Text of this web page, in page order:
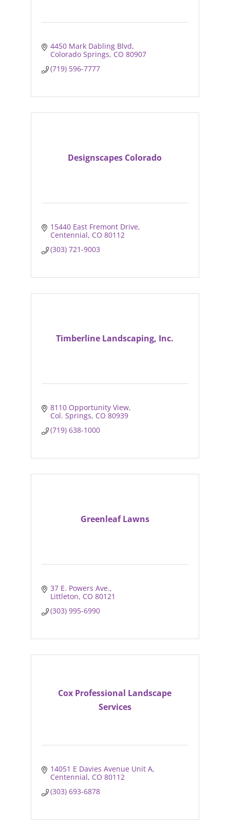
4450 Mark Dabling Blvd
Colorado Springs CO 80907
(719) 596-7777
Designscapes Colorado
15440 East Fremont Drive
Centennial CO 80112
(303) 721-9003
Timberline Landscaping, Inc.
8110 Opportunity View
Col. Springs CO 80939
(719) 638-1000
Greenleaf Lawns
37 E. Powers Ave.
Littleton CO 80121
(303) 995-6990
Cox Professional Landscape
Services
14051 E Davies Avenue Unit A
Centennial CO 80112
(303) 693-6878